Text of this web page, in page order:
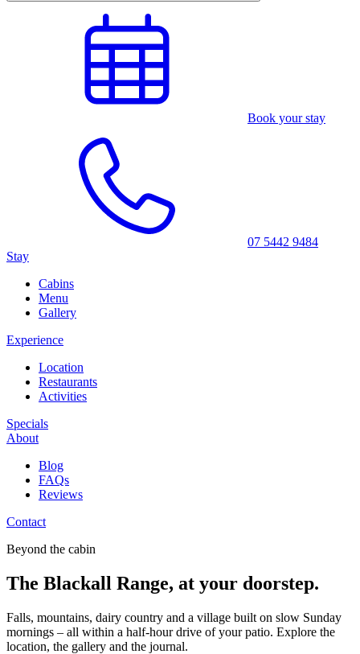
Book your stay
07 5442 9484
Stay
Cabins
Menu
Gallery
Experience
Location
Restaurants
Activities
Specials
About
Blog
FAQs
Reviews
Contact
Beyond the cabin
The Blackall Range, at your doorstep.
Falls, mountains, dairy country and a village built on slow Sunday
mornings – all within a half-hour drive of your patio. Explore the
location, the gallery and the journal.